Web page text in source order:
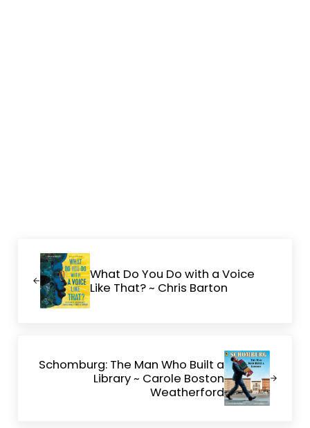
What Do You Do with a Voice
Like That? ~ Chris Barton
Schomburg: The Man Who Built a
Library ~ Carole Boston
Weatherford